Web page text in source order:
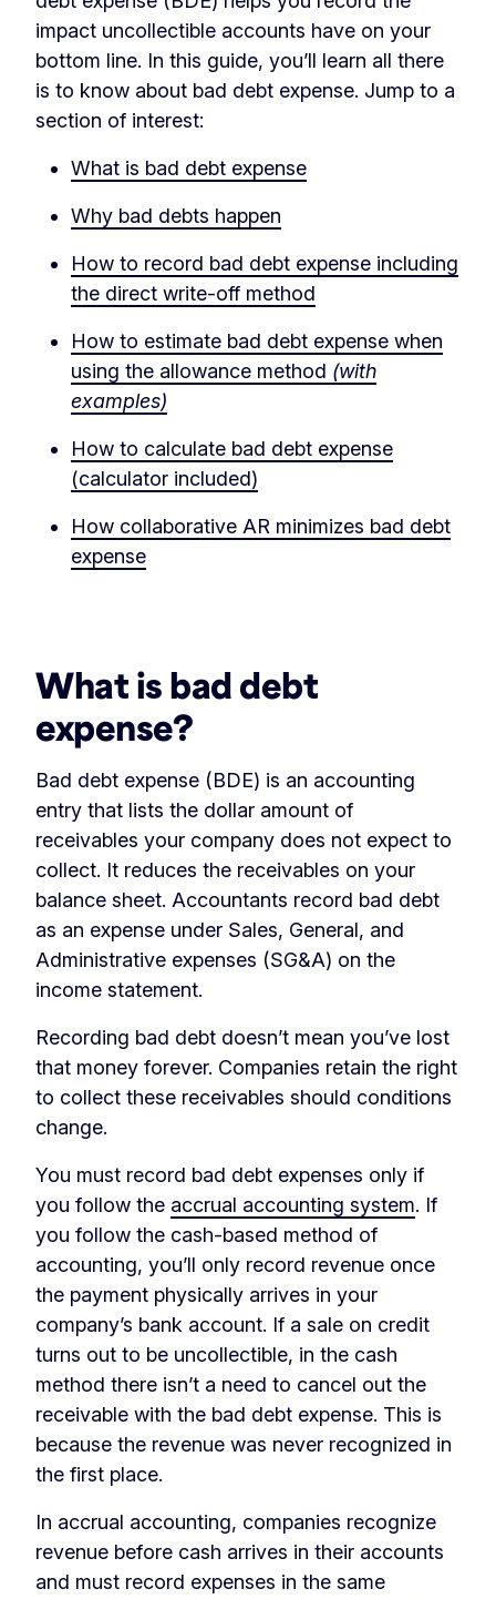
impact uncollectible accounts have on your
bottom line. In this guide, you’ll learn all there
is to know about bad debt expense. Jump to a
section of interest:
What is bad debt expense
Why bad debts happen
How to record bad debt expense including
the direct write-off method
How to estimate bad debt expense when
using the allowance method (with
examples)
How to calculate bad debt expense
(calculator included)
How collaborative AR minimizes bad debt
expense
What is bad debt
expense?
Bad debt expense (BDE) is an accounting
entry that lists the dollar amount of
receivables your company does not expect to
collect. It reduces the receivables on your
balance sheet. Accountants record bad debt
as an expense under Sales, General, and
Administrative expenses (SG&A) on the
income statement.
Recording bad debt doesn’t mean you’ve lost
that money forever. Companies retain the right
to collect these receivables should conditions
change.
You must record bad debt expenses only if
you follow the accrual accounting system. If
you follow the cash-based method of
accounting, you’ll only record revenue once
the payment physically arrives in your
company’s bank account. If a sale on credit
turns out to be uncollectible, in the cash
method there isn’t a need to cancel out the
receivable with the bad debt expense. This is
because the revenue was never recognized in
the first place.
In accrual accounting, companies recognize
revenue before cash arrives in their accounts
and must record expenses in the same